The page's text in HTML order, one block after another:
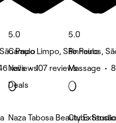
Paulo
reviews
5.0
Campo Limpo, São Paulo
Nails • 107 reviews
Deals
5.0
Pinheiros,
Massage •
Naza Tabosa BeautyClubs Studio